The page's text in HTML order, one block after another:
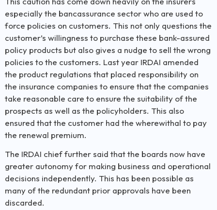
especially the bancassurance sector who are used to
force policies on customers. This not only questions the
customer’s willingness to purchase these bank-assured
policy products but also gives a nudge to sell the wrong
policies to the customers. Last year IRDAI amended
the product regulations that placed responsibility on
the insurance companies to ensure that the companies
take reasonable care to ensure the suitability of the
prospects as well as the policyholders. This also
ensured that the customer had the wherewithal to pay
the renewal premium.
The IRDAI chief further said that the boards now have
greater autonomy for making business and operational
decisions independently. This has been possible as
many of the redundant prior approvals have been
discarded.